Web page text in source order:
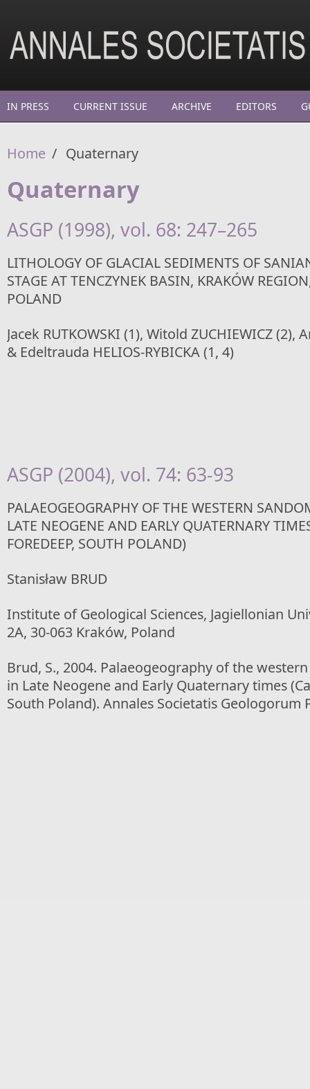
IN PRESS CURRENT ISSUE ARCHIVE EDITORS
Home / Quaternary
Quaternary
ASGP (1998), vol. 68: 247–265
LITHOLOGY OF GLACIAL SEDIMENTS OF
STAGE AT TENCZYNEK BASIN, KRAKÓW
POLAND
Jacek RUTKOWSKI (1), Witold ZUCHIEWICZ (2),
& Edeltrauda HELIOS-RYBICKA (1, 4)
ASGP (2004), vol. 74: 63-93
PALAEOGEOGRAPHY OF THE WESTERN
LATE NEOGENE AND EARLY QUATERNARY
FOREDEEP, SOUTH POLAND)
Stanisław BRUD
Institute of Geological Sciences, Jagiellonian
2A, 30-063 Kraków, Poland
Brud, S., 2004. Palaeogeography of the
in Late Neogene and Early Quaternary times
South Poland). Annales Societatis Geologorum